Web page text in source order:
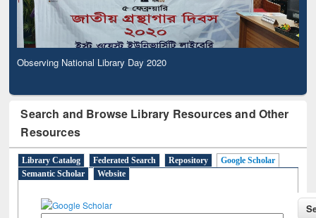
Observing National Library Day 2020
Search and Browse Library Resources and Other
Resources
Library Catalog Federated Search Repository
Google Scholar
Semantic Scholar
Website